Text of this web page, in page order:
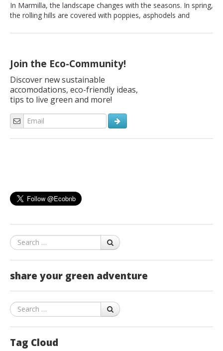
Join the Eco-Community!
Discover new sustainable
accomodations, eco-friendly ideas,
tips to live green and more!
Search
share your green adventure
Search
Tag Cloud
In Marmilla, the landscape changes with the seasons. In spring,
the rolling hills are covered with poppies, asphodels and
sea, where ripening grain sways in the mistral wind,